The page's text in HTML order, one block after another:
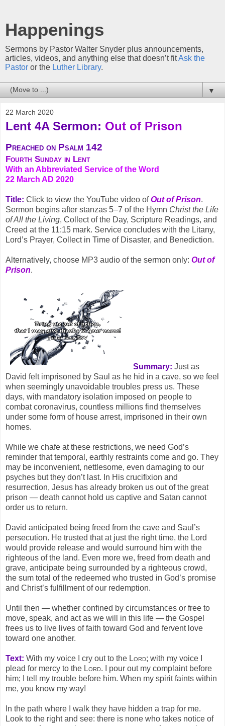
Happenings
Sermons by Pastor Walter Snyder plus announcements,
articles, videos, and anything else that doesn’t fitAsk the
Pastor or the Luther Library.
▼
22 March 2020
Lent 4A Sermon: Out of Prison
Preached on Psalm 142
Fourth Sunday in Lent
With an Abbreviated Service of the Word
22 March AD 2020
Title: Click to view the YouTube video ofOut of Prison.
Sermon begins after stanzas 5–7 of the Hymn Christ the Life
of All the Living, Collect of the Day, Scripture Readings, and
Creed at the 11:15 mark. Service concludes with the Litany,
Lord’s Prayer, Collect in Time of Disaster, and Benediction.
Alternatively, choose MP3 audio of the sermon only: Out of
Prison.
Summary: Just as
David felt imprisoned by Saul as he hid in a cave, so we feel
when seemingly unavoidable troubles press us. These
days, with mandatory isolation imposed on people to
combat coronavirus, countless millions find themselves
under some form of house arrest, imprisoned in their own
homes.
While we chafe at these restrictions, we need God’s
reminder that temporal, earthly restraints come and go. They
may be inconvenient, nettlesome, even damaging to our
psyches but they don’t last. In His crucifixion and
resurrection, Jesus has already broken us out of the great
prison — death cannot hold us captive and Satan cannot
order us to return.
David anticipated being freed from the cave and Saul’s
persecution. He trusted that at just the right time, the Lord
would provide release and would surround him with the
righteous of the land. Even more we, freed from death and
grave, anticipate being surrounded by a righteous crowd,
the sum total of the redeemed who trusted in God’s promise
and Christ’s fulfillment of our redemption.
Until then — whether confined by circumstances or free to
move, speak, and act as we will in this life — the Gospel
frees us to live lives of faith toward God and fervent love
toward one another.
Text: With my voice I cry out to the Lord; with my voice I
plead for mercy to the Lord. I pour out my complaint before
him; I tell my trouble before him. When my spirit faints within
me, you know my way!
In the path where I walk they have hidden a trap for me.
Look to the right and see: there is none who takes notice of